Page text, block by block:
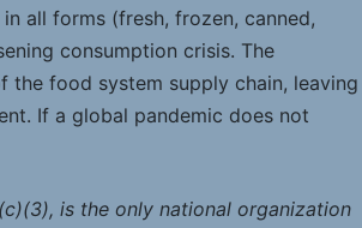
all forms (fresh, frozen, canned,
consumption crisis. The
the food system supply chain, leaving
If a global pandemic does not
is the only national organization